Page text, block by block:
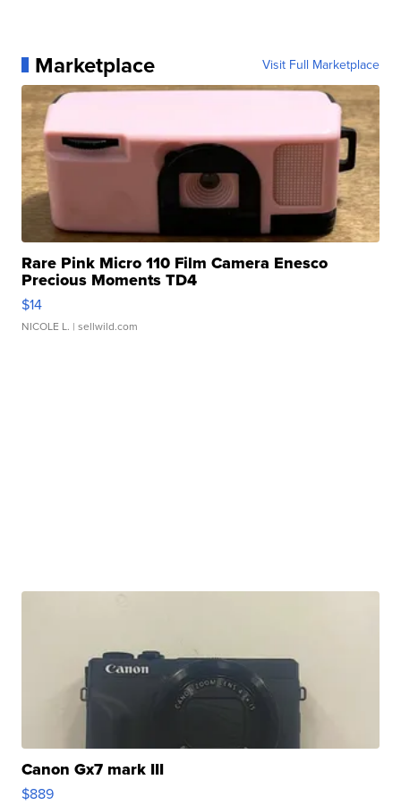
Marketplace Visit Full Marketplace
Rare Pink Micro 110 Film Camera Enesco
Precious Moments TD4
$14
NICOLE L. | sellwild.com
Canon Gx7 mark III
$889